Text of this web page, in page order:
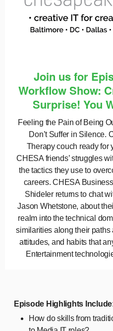
Join us for
Workflow Show:
Surprise! You
Feeling the Pain of Being
Don’t Suffer in Silence.
Therapy couch ready for
CHESA friends’ struggles
the tactics they use to
careers. CHESA
Shideler returns to chat
Jason Whetstone, about
realm into the technical
similarities along their
attitudes, and habits that
Entertainment
Episode Highlights
How do skills from